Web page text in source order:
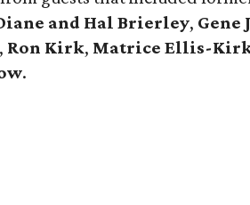
and Hal Brierley, Gene
, Ron Kirk, Matrice Ellis-
.